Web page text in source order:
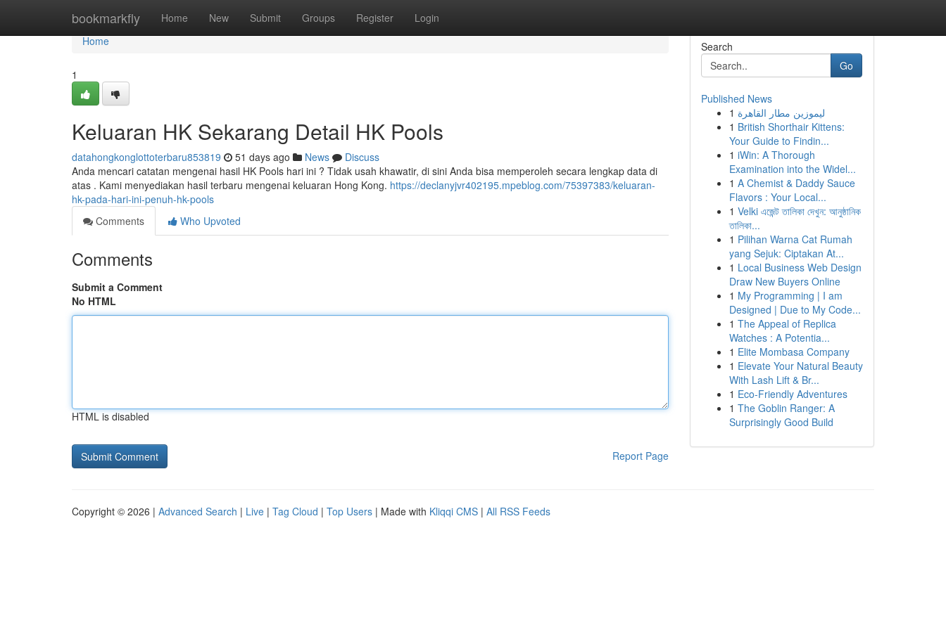
bookmarkfly Home New Submit Groups Register Login
Home
Home
1
Keluaran HK Sekarang Detail HK Pools
datahongkonglottoterbaru853819 51 days ago News
Discuss
Anda mencari catatan mengenai hasil HK Pools hari ini ? Tidak usah khawatir, di sini Anda bisa memperoleh secara lengkap data di
atas . Kami menyediakan hasil terbaru mengenai keluaran Hong Kong. https://declanyjvr402195.mpeblog.com/75397383/keluaran-
hk-pada-hari-ini-penuh-hk-pools
Comments
Who Upvoted
Comments
Submit a Comment
No HTML
HTML is disabled
Report Page
Search
Go
Published News
1 ليموزين مطار القاهرة
1 British Shorthair Kittens:
Your Guide to Findin...
1 iWin: A Thorough
Examination into the Widel...
1 A Chemist & Daddy Sauce
Flavors : Your Local...
1 Velki এজেন্ট তালিকা দেখুন: আনুষ্ঠানিক
তালিকা...
1 Pilihan Warna Cat Rumah
yang Sejuk: Ciptakan At...
1 Local Business Web Design
Draw New Buyers Online
1 My Programming | I am
Designed | Due to My Code...
1 The Appeal of Replica
Watches : A Potentia...
1 Elite Mombasa Company
1 Elevate Your Natural Beauty
With Lash Lift & Br...
1 Eco-Friendly Adventures
1 The Goblin Ranger: A
Surprisingly Good Build
Copyright © 2026 | Advanced Search | Live | Tag Cloud | Top Users | Made with Kliqqi CMS | All RSS Feeds